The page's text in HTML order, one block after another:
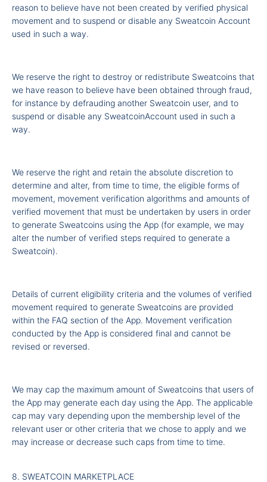
reason to believe have not been created by verified physical
movement and to suspend or disable any Sweatcoin Account
used in such a way.
We reserve the right to destroy or redistribute Sweatcoins that
we have reason to believe have been obtained through fraud,
for instance by defrauding another Sweatcoin user, and to
suspend or disable any SweatcoinAccount used in such a
way.
We reserve the right and retain the absolute discretion to
determine and alter, from time to time, the eligible forms of
movement, movement verification algorithms and amounts of
verified movement that must be undertaken by users in order
to generate Sweatcoins using the App (for example, we may
alter the number of verified steps required to generate a
Sweatcoin).
Details of current eligibility criteria and the volumes of verified
movement required to generate Sweatcoins are provided
within the FAQ section of the App. Movement verification
conducted by the App is considered final and cannot be
revised or reversed.
We may cap the maximum amount of Sweatcoins that users of
the App may generate each day using the App. The applicable
cap may vary depending upon the membership level of the
relevant user or other criteria that we chose to apply and we
may increase or decrease such caps from time to time.
8. SWEATCOIN MARKETPLACE